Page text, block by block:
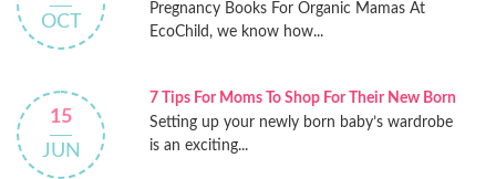
OCT
Pregnancy Books For Organic Mamas At
EcoChild, we know how...
15
JUN
7 Tips For Moms To Shop For Their New Born
Setting up your newly born baby’s wardrobe
is an exciting...